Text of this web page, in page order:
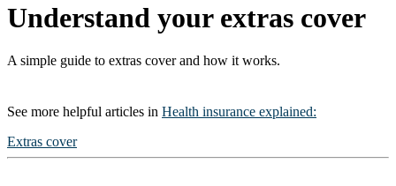
Understand your extras cover
A simple guide to extras cover and how it works.
See more helpful articles in Health insurance explained:
Extras cover